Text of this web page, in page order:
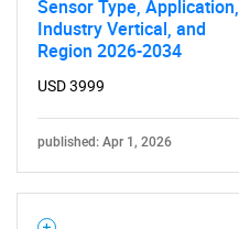
Sensor Type, Application,
Industry Vertical, and
Region 2026-2034
USD 3999
published: Apr 1, 2026